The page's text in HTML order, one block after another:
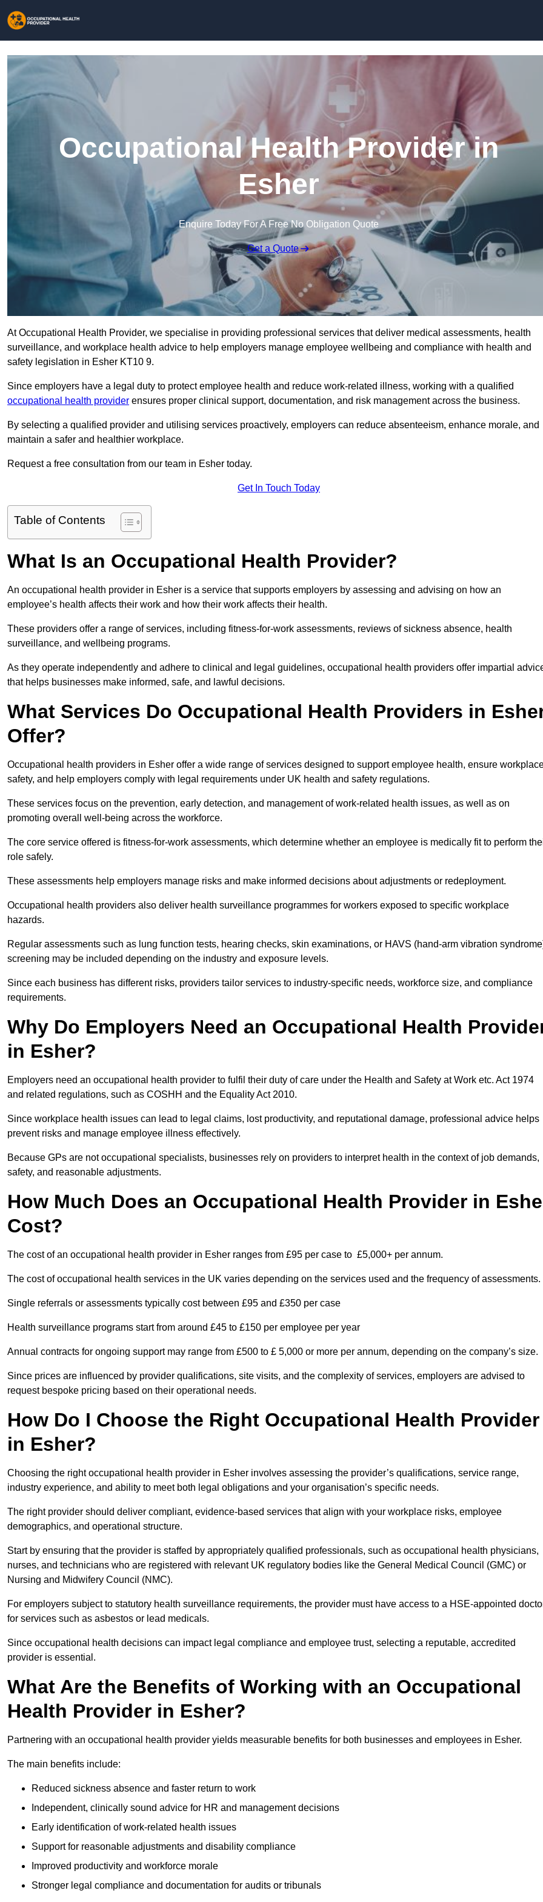
Occupational Health Provider in
Esher
Enquire Today For A Free No Obligation Quote
Get a Quote
At Occupational Health Provider, we specialise in providing professional services that deliver medical assessments, health
surveillance, and workplace health advice to help employers manage employee wellbeing and compliance with health and
safety legislation in Esher KT10 9.
Since employers have a legal duty to protect employee health and reduce work-related illness, working with a qualified
occupational health provider ensures proper clinical support, documentation, and risk management across the business.
By selecting a qualified provider and utilising services proactively, employers can reduce absenteeism, enhance morale, and
maintain a safer and healthier workplace.
Request a free consultation from our team in Esher today.
Get In Touch Today
Table of Contents
What Is an Occupational Health Provider?
An occupational health provider in Esher is a service that supports employers by assessing and advising on how an
employee’s health affects their work and how their work affects their health.
These providers offer a range of services, including fitness-for-work assessments, reviews of sickness absence, health
surveillance, and wellbeing programs.
As they operate independently and adhere to clinical and legal guidelines, occupational health providers offer impartial
that helps businesses make informed, safe, and lawful decisions.
What Services Do Occupational Health Providers in
Offer?
Occupational health providers in Esher offer a wide range of services designed to support employee health, ensure
safety, and help employers comply with legal requirements under UK health and safety regulations.
These services focus on the prevention, early detection, and management of work-related health issues, as well as on
promoting overall well-being across the workforce.
The core service offered is fitness-for-work assessments, which determine whether an employee is medically fit to perform
role safely.
These assessments help employers manage risks and make informed decisions about adjustments or redeployment.
Occupational health providers also deliver health surveillance programmes for workers exposed to specific workplace
hazards.
Regular assessments such as lung function tests, hearing checks, skin examinations, or HAVS (hand-arm vibration
screening may be included depending on the industry and exposure levels.
Since each business has different risks, providers tailor services to industry-specific needs, workforce size, and compliance
requirements.
Why Do Employers Need an Occupational Health
in Esher?
Employers need an occupational health provider to fulfil their duty of care under the Health and Safety at Work etc. Act 1974
and related regulations, such as COSHH and the Equality Act 2010.
Since workplace health issues can lead to legal claims, lost productivity, and reputational damage, professional advice helps
prevent risks and manage employee illness effectively.
Because GPs are not occupational specialists, businesses rely on providers to interpret health in the context of job demands,
safety, and reasonable adjustments.
How Much Does an Occupational Health Provider in
Cost?
The cost of an occupational health provider in Esher ranges from £95 per case to £5,000+ per annum.
The cost of occupational health services in the UK varies depending on the services used and the frequency of assessments.
Single referrals or assessments typically cost between £95 and £350 per case
Health surveillance programs start from around £45 to £150 per employee per year
Annual contracts for ongoing support may range from £500 to £ 5,000 or more per annum, depending on the company’s size.
Since prices are influenced by provider qualifications, site visits, and the complexity of services, employers are advised to
request bespoke pricing based on their operational needs.
How Do I Choose the Right Occupational Health Provider
in Esher?
Choosing the right occupational health provider in Esher involves assessing the provider’s qualifications, service range,
industry experience, and ability to meet both legal obligations and your organisation’s specific needs.
The right provider should deliver compliant, evidence-based services that align with your workplace risks, employee
demographics, and operational structure.
Start by ensuring that the provider is staffed by appropriately qualified professionals, such as occupational health physicians,
nurses, and technicians who are registered with relevant UK regulatory bodies like the General Medical Council (GMC) or
Nursing and Midwifery Council (NMC).
For employers subject to statutory health surveillance requirements, the provider must have access to a HSE-appointed
for services such as asbestos or lead medicals.
Since occupational health decisions can impact legal compliance and employee trust, selecting a reputable, accredited
provider is essential.
What Are the Benefits of Working with an Occupational
Health Provider in Esher?
Partnering with an occupational health provider yields measurable benefits for both businesses and employees in Esher.
The main benefits include:
Reduced sickness absence and faster return to work
Independent, clinically sound advice for HR and management decisions
Early identification of work-related health issues
Support for reasonable adjustments and disability compliance
Improved productivity and workforce morale
Stronger legal compliance and documentation for audits or tribunals